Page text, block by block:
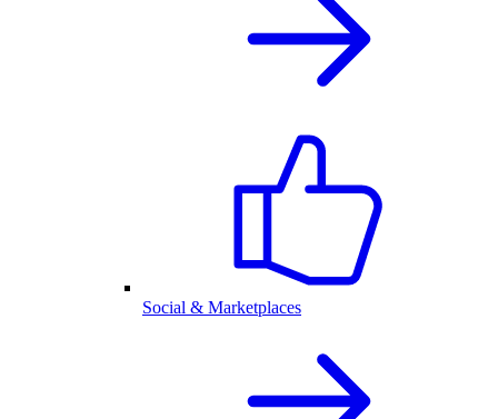
Social & Marketplaces